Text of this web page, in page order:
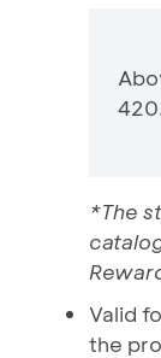
*The
Valid
the